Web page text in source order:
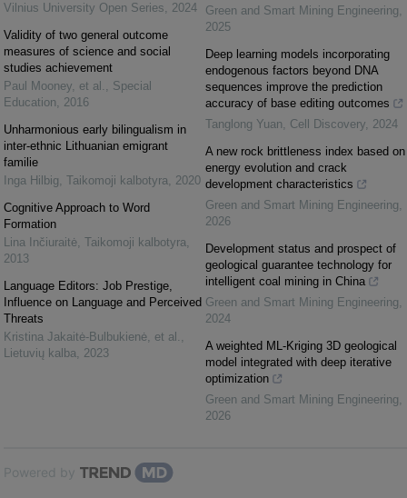
Vilnius University Open Series, 2024
Validity of two general outcome
measures of science and social
studies achievement
Paul Mooney, et al. , Special
Education, 2016
Unharmonious early bilingualism in
inter-ethnic Lithuanian emigrant
familie
Inga Hilbig, Taikomoji kalbotyra, 2020
Cognitive Approach to Word
Formation
Lina Inčiuraitė, Taikomoji kalbotyra,
2013
Language Editors: Job Prestige,
Influence on Language and Perceived
Threats
Kristina Jakaitė-Bulbukienė, et al. ,
Lietuvių kalba, 2023
Green and Smart Mining Engineering,
2025
Deep learning models incorporating
endogenous factors beyond DNA
sequences improve the prediction
accuracy of base editing outcomes
Tanglong Yuan, Cell Discovery, 2024
A new rock brittleness index based on
energy evolution and crack
development characteristics
Green and Smart Mining Engineering,
2026
Development status and prospect of
geological guarantee technology for
intelligent coal mining in China
Green and Smart Mining Engineering,
2024
A weighted ML-Kriging 3D geological
model integrated with deep iterative
optimization
Green and Smart Mining Engineering,
2026
Powered by